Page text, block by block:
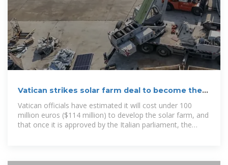
Vatican strikes solar farm deal to become the
world''s first carbon
Vatican officials have estimated it will cost under 100
million euros ($114 million) to develop the solar farm, and
that once it is approved by the Italian parliament, the